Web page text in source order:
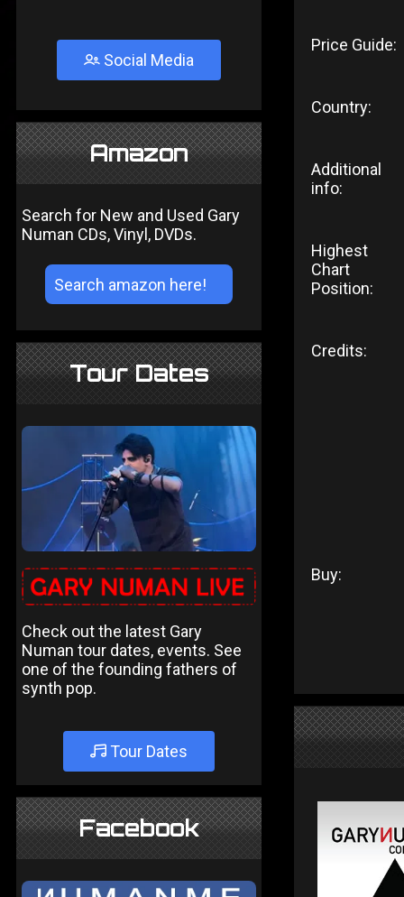
Social Media
Amazon
Search for New and Used Gary
Numan CDs, Vinyl, DVDs.
Tour Dates
Check out the latest Gary
Numan tour dates, events. See
one of the founding fathers of
synth pop.
Tour Dates
Facebook
Price Guide:
Country:
Additional
info:
Highest
Chart
Position:
Credits:
Buy: